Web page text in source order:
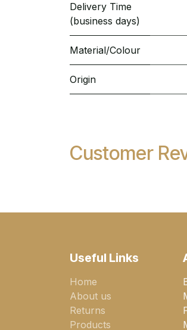
Delivery Time
(business days)
Material/Colour
Origin
Customer
Useful Links
Home
About us
Returns
Products